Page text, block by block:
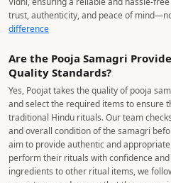
Why should I book a Pandit
hire a local Pandit at a lower
While a local Pandit may sometimes
gives you much more than just a Pandit.
strict verification process, including
and an assessment of Vedic knowledge
from transparent fixed pricing, no
support, and quality-checked pooja
you book a Pandit who performs the
Vidhi, ensuring a reliable and hassle-
trust, authenticity, and peace of
difference